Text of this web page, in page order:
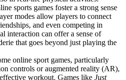
sports games foster a strong sense
modes allow players to connect
and even competing in
interaction can offer a sense of
that goes beyond just playing the
online sport games, particularly
controls or augmented reality (AR),
workout. Games like Just